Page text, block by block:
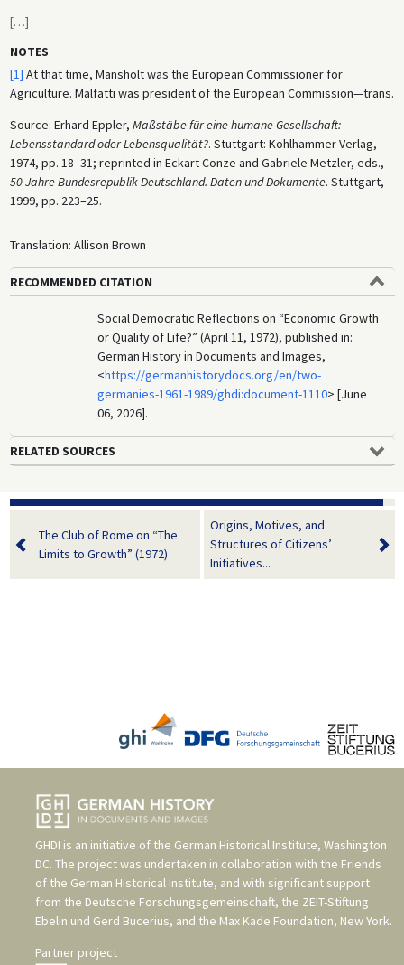
[…]
NOTES
[1] At that time, Mansholt was the European Commissioner for
Agriculture. Malfatti was president of the European Commission—trans.
Source: Erhard Eppler, Maßstäbe für eine humane Gesellschaft:
Lebensstandard oder Lebensqualität?. Stuttgart: Kohlhammer Verlag,
1974, pp. 18–31; reprinted in Eckart Conze and Gabriele Metzler, eds.,
50 Jahre Bundesrepublik Deutschland. Daten und Dokumente. Stuttgart,
1999, pp. 223–25.
Translation: Allison Brown
RECOMMENDED CITATION
Social Democratic Reflections on “Economic Growth
or Quality of Life?” (April 11, 1972), published in:
German History in Documents and Images,
<https://germanhistorydocs.org/en/two-
germanies-1961-1989/ghdi:document-1110> [June
06, 2026].
RELATED SOURCES
The Club of Rome on “The
Limits to Growth” (1972)
Origins, Motives, and
Structures of Citizens’
Initiatives...
GHDI is an initiative of the German Historical Institute, Washington
DC. The project was undertaken in collaboration with the Friends
of the German Historical Institute, and with significant support
from the Deutsche Forschungsgemeinschaft, the ZEIT-Stiftung
Ebelin und Gerd Bucerius, and the Max Kade Foundation, New York.
Partner project